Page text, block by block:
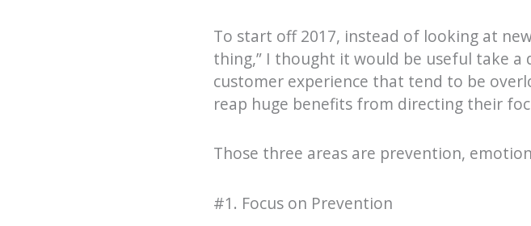
To start off 2017, instead of looking at
thing,” I thought it would be useful take
customer experience that tend to be
reap huge benefits from directing their
Those three areas are prevention,
#1. Focus on Prevention